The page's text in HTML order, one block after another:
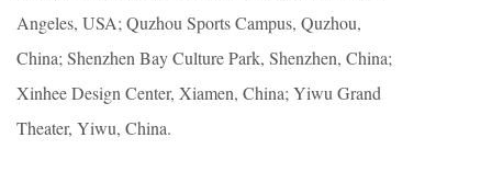
Angeles, USA; Quzhou Sports Campus, Quzhou,
China; Shenzhen Bay Culture Park, Shenzhen, China;
Xinhee Design Center, Xiamen, China; Yiwu Grand
Theater, Yiwu, China.